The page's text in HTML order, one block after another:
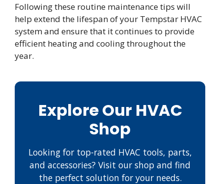
Following these routine maintenance tips will
help extend the lifespan of your Tempstar HVAC
system and ensure that it continues to provide
efficient heating and cooling throughout the
year.
Explore Our HVAC
Shop
Looking for top-rated HVAC tools, parts,
and accessories? Visit our shop and find
the perfect solution for your needs.